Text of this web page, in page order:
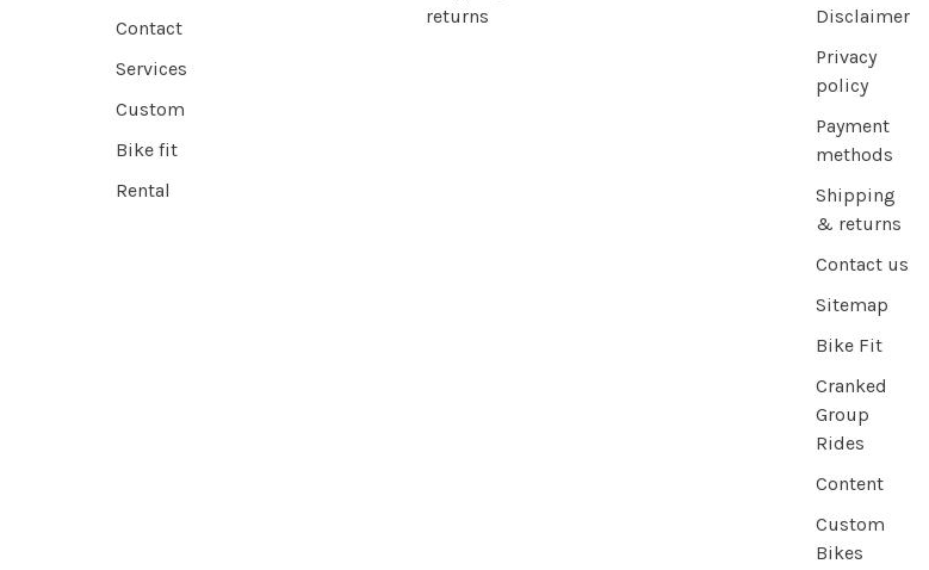
Contact
Services
Custom
Bike fit
Rental
returns
Disclaimer
Privacy
policy
Payment
methods
Shipping
& returns
Contact us
Sitemap
Bike Fit
Cranked
Group
Rides
Content
Custom
Bikes